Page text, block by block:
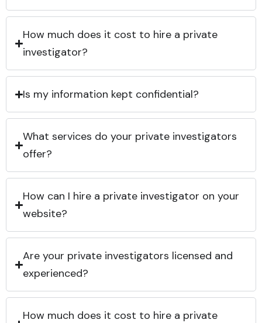
How much does it cost to hire a private
investigator?
Is my information kept confidential?
What services do your private investigators
offer?
How can I hire a private investigator on your
website?
Are your private investigators licensed and
experienced?
How much does it cost to hire a private